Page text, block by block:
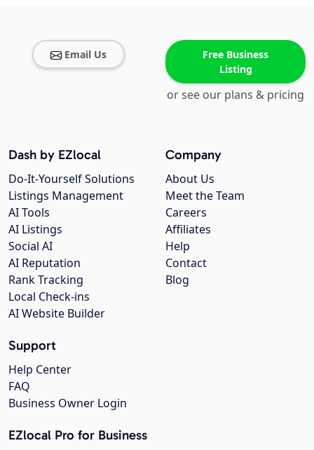
Email Us
Free Business
Listing
or see our plans & pricing
Company
About Us
Meet the Team
Careers
Affiliates
Help
Contact
Blog
Dash by EZlocal
Do-It-Yourself Solutions
Listings Management
AI Tools
AI Listings
Social AI
AI Reputation
Rank Tracking
Local Check-ins
AI Website Builder
Support
Help Center
FAQ
Business Owner Login
EZlocal Pro for Business